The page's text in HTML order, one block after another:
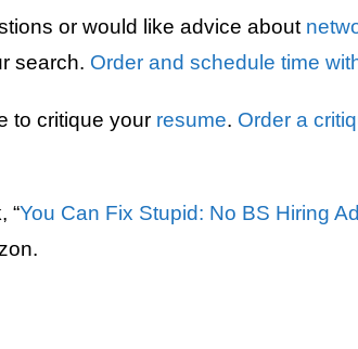
or would like advice about
search. Order and schedule time
to critique your resume. Order a
“You Can Fix Stupid: No BS Hiring